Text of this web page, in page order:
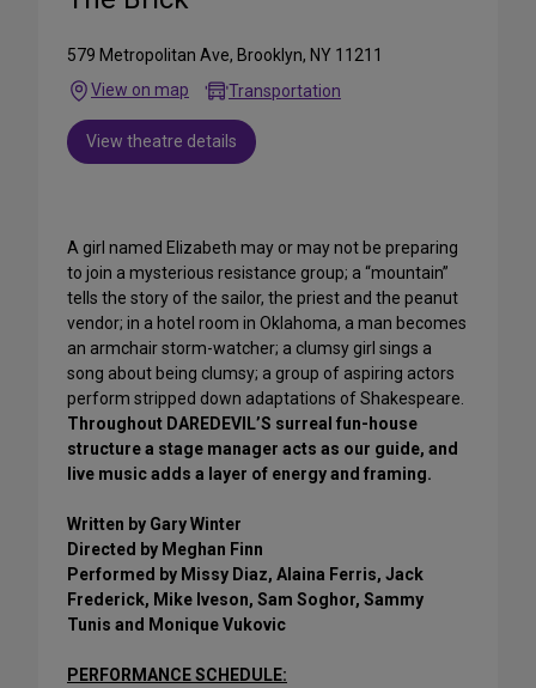
579 Metropolitan Ave, Brooklyn, NY 11211
View on map
Transportation
View theatre details
A girl named Elizabeth may or may not be preparing
to join a mysterious resistance group; a “mountain”
tells the story of the sailor, the priest and the peanut
vendor; in a hotel room in Oklahoma, a man becomes
an armchair storm-watcher; a clumsy girl sings a
song about being clumsy; a group of aspiring actors
perform stripped down adaptations of Shakespeare.
Throughout DAREDEVIL’S surreal fun-house
structure a stage manager acts as our guide, and
live music adds a layer of energy and framing.
Written by Gary Winter
Directed by Meghan Finn
Performed by Missy Diaz, Alaina Ferris, Jack
Frederick, Mike Iveson, Sam Soghor, Sammy
Tunis and Monique Vukovic
PERFORMANCE SCHEDULE: